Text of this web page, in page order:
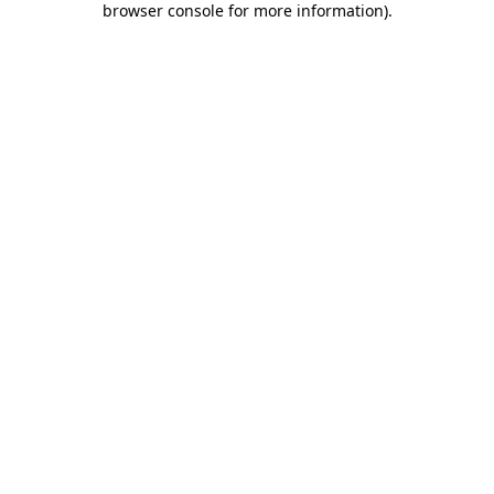
browser console for more information).